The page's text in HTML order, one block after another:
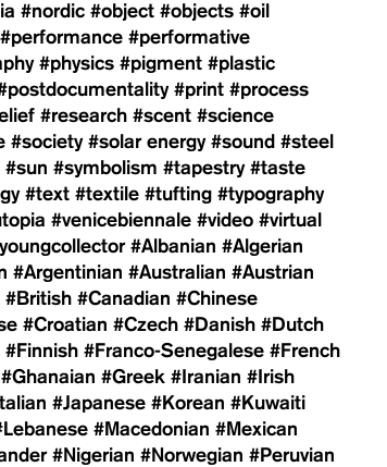
#nordic #object #objects #oil
#performance #performative
#physics #pigment #plastic
#print #process
#research #scent #science
#society #solar energy #sound #steel
#sun #symbolism #tapestry #taste
#text #textile #tufting #typography
#venicebiennale #video #virtual
#Albanian #Algerian
#Argentinian #Australian #Austrian
#British #Canadian #Chinese
#Croatian #Czech #Danish #Dutch
#Finnish #Franco-Senegalese #French
#Ghanaian #Greek #Iranian #Irish
#Japanese #Korean #Kuwaiti
#Macedonian #Mexican
#Nigerian #Norwegian #Peruvian